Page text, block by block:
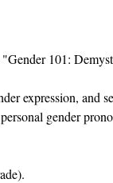
"Gender 101:
expression, and
gender